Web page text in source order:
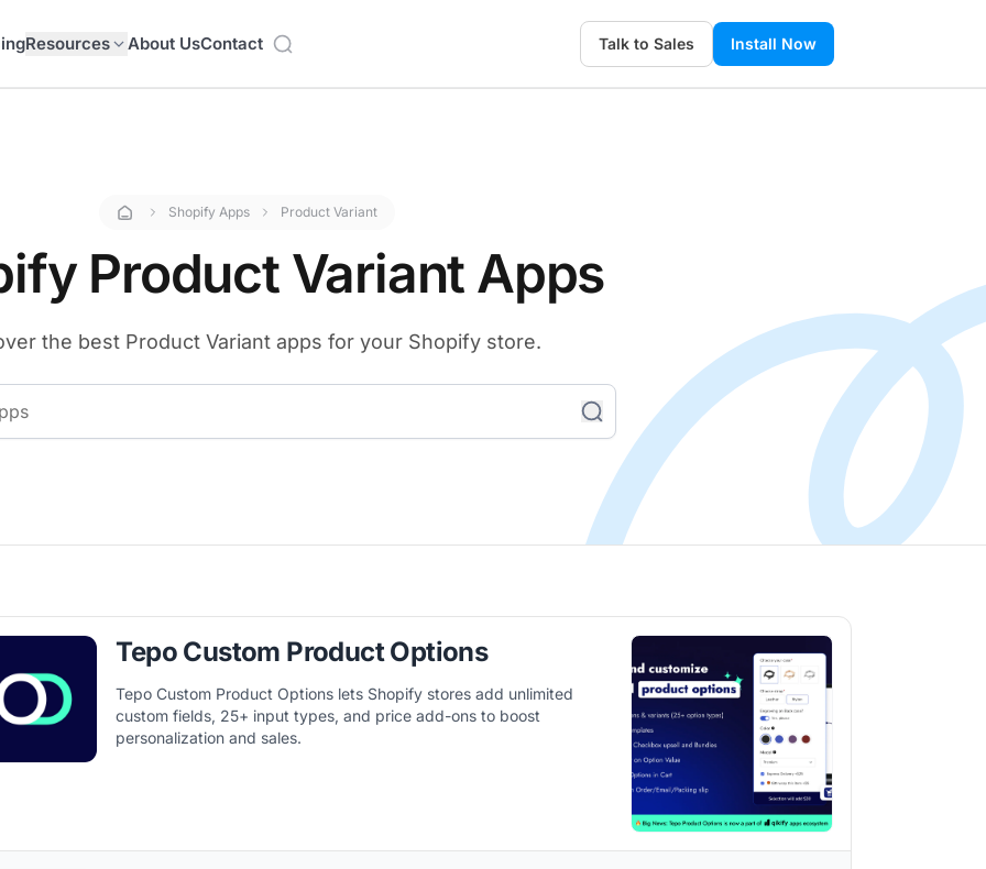
Resources About UsContact Talk to Sales Install Now
Shopify Apps Product Variant
Product Variant Apps
the best Product Variant apps for your Shopify store.
Tepo Custom Product Options
Tepo Custom Product Options lets Shopify stores add unlimited
custom fields, 25+ input types, and price add-ons to boost
personalization and sales.